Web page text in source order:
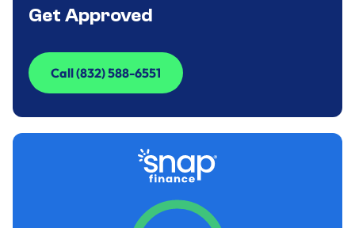
Get Approved
Call (832) 588-6551
Call (832) 588-6551